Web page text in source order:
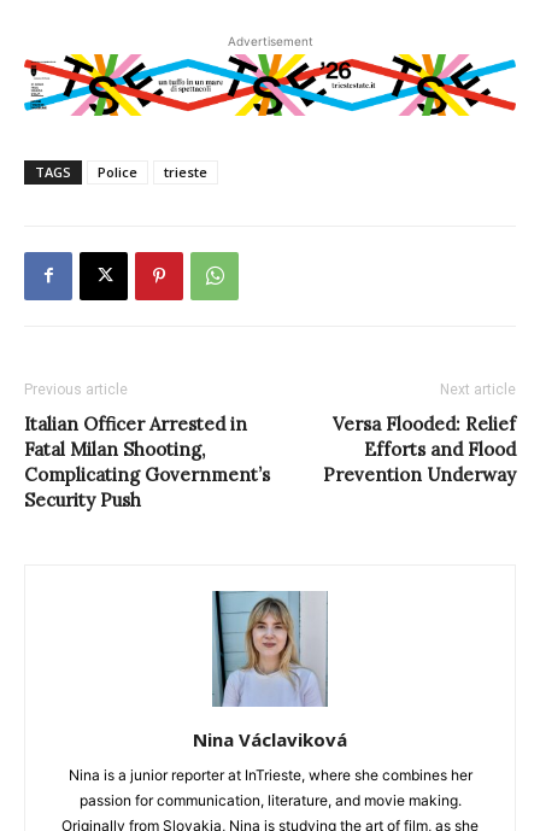
Advertisement
TAGS Police trieste
Previous article
Italian Officer Arrested in
Fatal Milan Shooting,
Complicating Government’s
Security Push
Next article
Versa Flooded: Relief
Efforts and Flood
Prevention Underway
Nina Václaviková
Nina is a junior reporter at InTrieste, where she combines her
passion for communication, literature, and movie making.
Originally from Slovakia, Nina is studying the art of film, as she